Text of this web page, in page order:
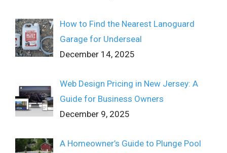
How to Find the Nearest Lanoguard
Garage for Underseal
December 14, 2025
Web Design Pricing in New Jersey: A
Guide for Business Owners
December 9, 2025
A Homeowner’s Guide to Plunge Pool